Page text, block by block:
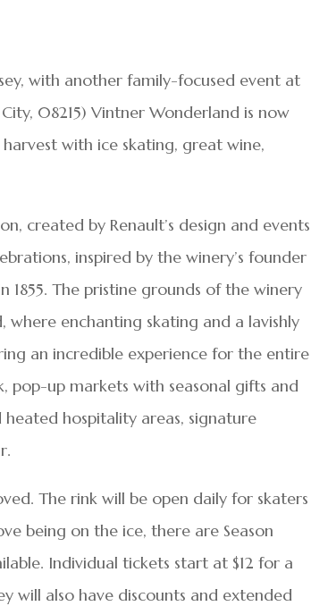
with another family-focused event at
08215) Vintner Wonderland is now
with ice skating, great wine,
created by Renault’s design and events
inspired by the winery’s founder
1855. The pristine grounds of the winery
enchanting skating and a lavishly
an incredible experience for the entire
up markets with seasonal gifts and
heated hospitality areas, signature
The rink will be open daily for skaters
being on the ice, there are Season
Individual tickets start at $12 for a
will also have discounts and extended